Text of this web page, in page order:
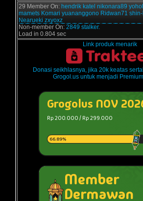
29 Member On: hendrik katel nikonara89
mamets Komari yuananggono Ridwan71
Nearueki zxyoxz
Non-member On: 2849 stalker.
Load in 0.804 sec
Link produk menarik
Donasi seikhlasnya, jika 20k keatas
Grogol.us untuk menjadi